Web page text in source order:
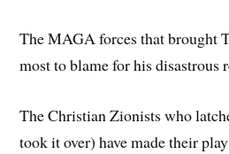
The MAGA forces that brought
most to blame for his disastrous
The Christian Zionists who
took it over) have made their